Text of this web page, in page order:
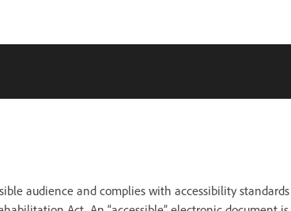
audience and complies with accessibility